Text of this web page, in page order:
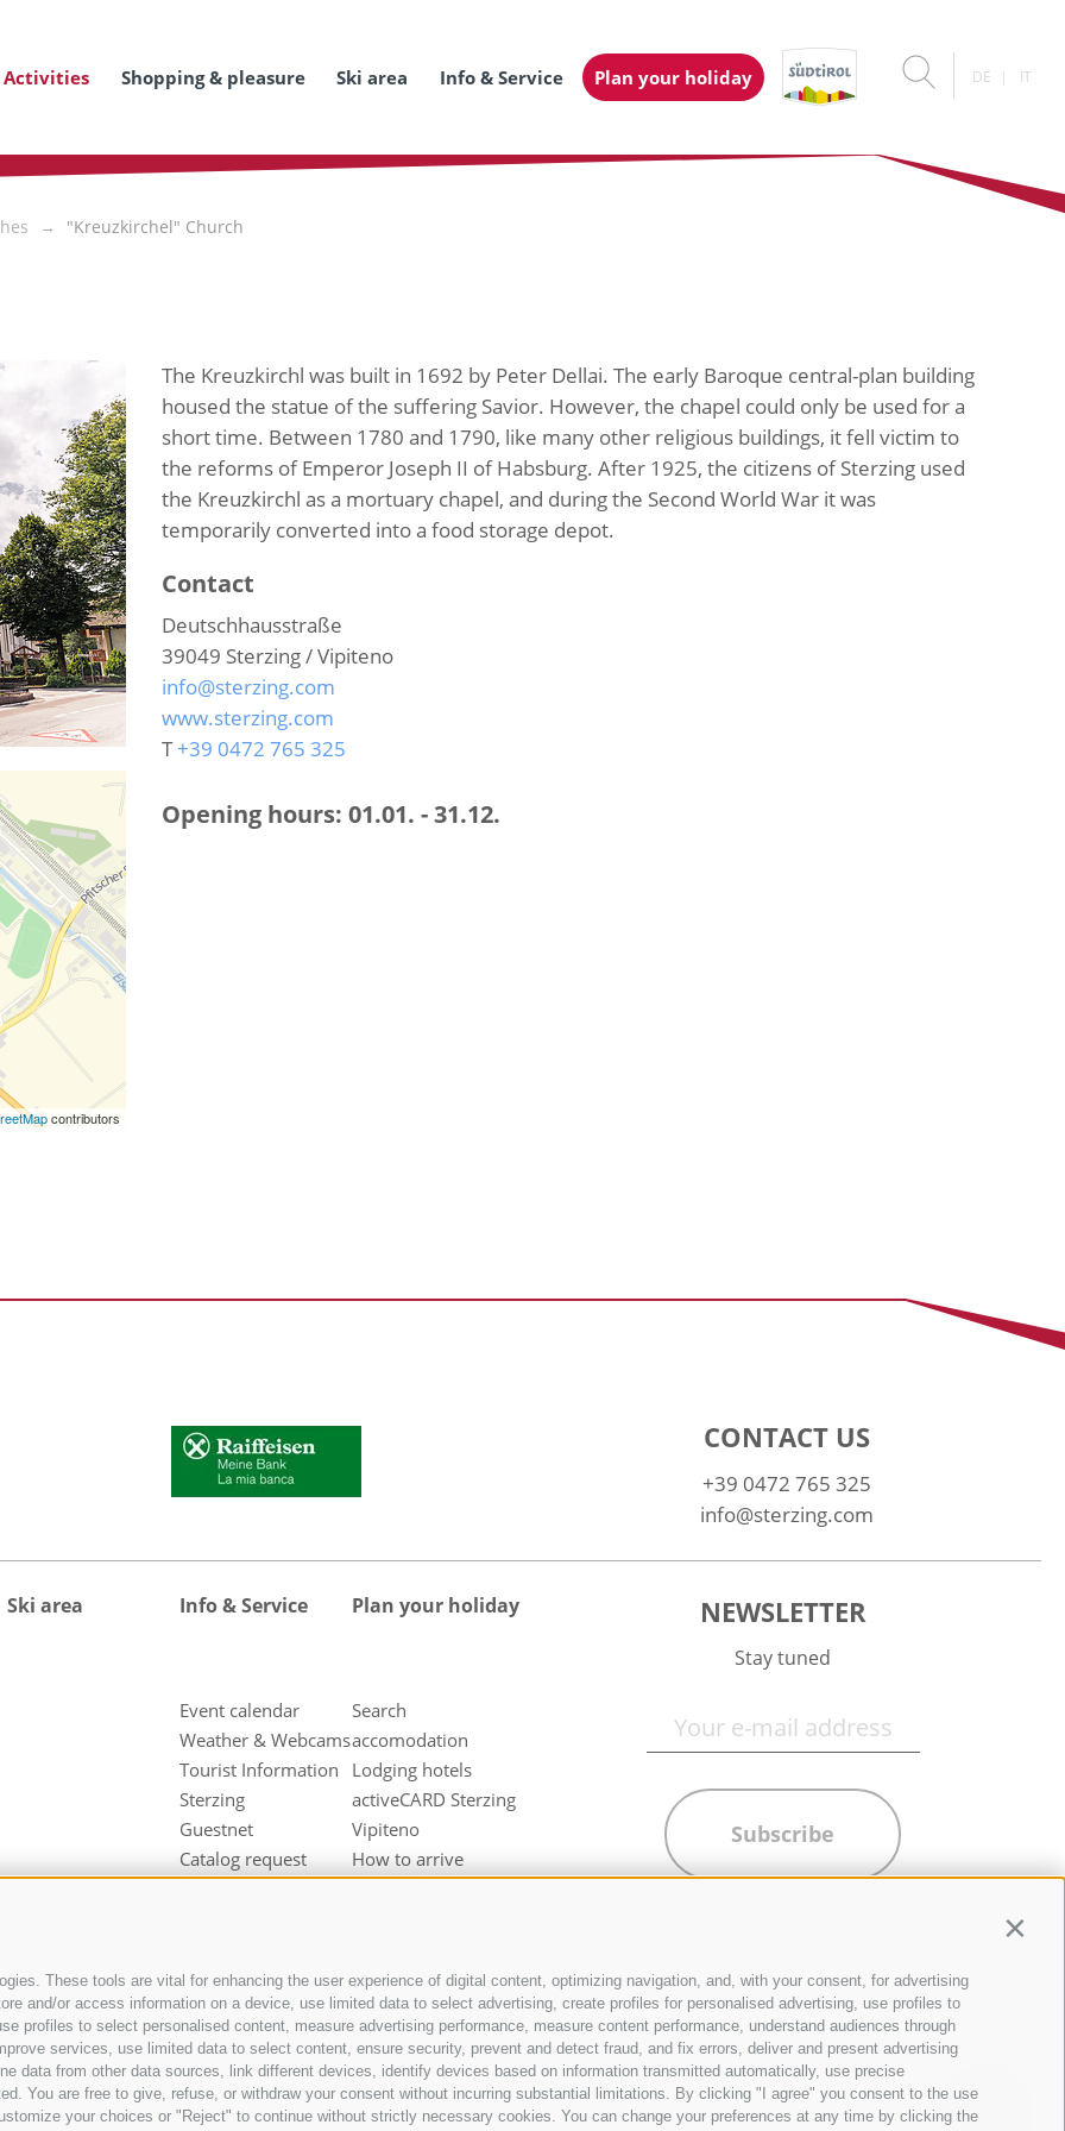
These tools are vital for enhancing the user experience of digital content, optimizing navigation, and, with your consent, for advertising
and/or access information on a device, use limited data to select advertising, create profiles for personalised advertising, use profiles to
profiles to select personalised content, measure advertising performance, measure content performance, understand audiences through
services, use limited data to select content, ensure security, prevent and detect fraud, and fix errors, deliver and present advertising
data from other data sources, link different devices, identify devices based on information transmitted automatically, use precise
You are free to give, refuse, or withdraw your consent without incurring substantial limitations. By clicking "I agree" you consent to the use
your choices or "Reject" to continue without strictly necessary cookies. You can change your preferences at any time by clicking the
Activities Shopping & pleasure Ski area Info & Service Plan your holiday DE IT
"Kreuzkirchel" Church
contributors
The Kreuzkirchl was built in 1692 by Peter Dellai. The early Baroque central-plan building
housed the statue of the suffering Savior. However, the chapel could only be used for a
short time. Between 1780 and 1790, like many other religious buildings, it fell victim to
the reforms of Emperor Joseph II of Habsburg. After 1925, the citizens of Sterzing used
the Kreuzkirchl as a mortuary chapel, and during the Second World War it was
temporarily converted into a food storage depot.
Contact
Deutschhausstraße
39049 Sterzing / Vipiteno
info@sterzing.com
www.sterzing.com
T+39 0472 765 325
Opening hours: 01.01. - 31.12.
CONTACT US
+39 0472 765 325
info@sterzing.com
Ski area Info & Service
Event calendar
Weather & Webcams
Tourist Information
Sterzing
Guestnet
Catalog request
Plan your holiday
Search
accomodation
Lodging hotels
activeCARD Sterzing
Vipiteno
How to arrive
Valley
Hotel in Freienfeld
Farm holidays in
Sterzing
NEWSLETTER
Stay tuned
Subscribe